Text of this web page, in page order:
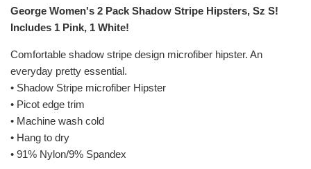
George Women's 2 Pack Shadow Stripe Hipsters, Sz S!
Includes 1 Pink, 1 White!
Comfortable shadow stripe design microfiber hipster. An
everyday pretty essential.
• Shadow Stripe microfiber Hipster
• Picot edge trim
• Machine wash cold
• Hang to dry
• 91% Nylon/9% Spandex